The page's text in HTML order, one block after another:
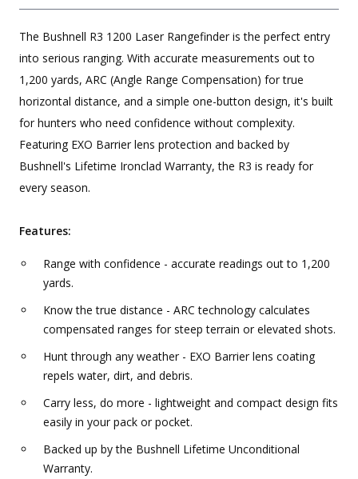
The Bushnell R3 1200 Laser Rangefinder is the perfect entry
into serious ranging. With accurate measurements out to
1,200 yards, ARC (Angle Range Compensation) for true
horizontal distance, and a simple one-button design, it's built
for hunters who need confidence without complexity.
Featuring EXO Barrier lens protection and backed by
Bushnell's Lifetime Ironclad Warranty, the R3 is ready for
every season.
Features:
Range with confidence - accurate readings out to 1,200
yards.
Know the true distance - ARC technology calculates
compensated ranges for steep terrain or elevated shots.
Hunt through any weather - EXO Barrier lens coating
repels water, dirt, and debris.
Carry less, do more - lightweight and compact design fits
easily in your pack or pocket.
Backed up by the Bushnell Lifetime Unconditional
Warranty.